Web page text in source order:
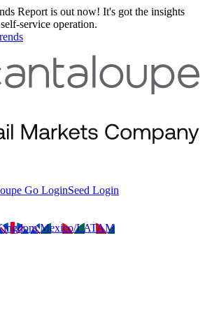
Report is out now! It's got the insights
service operation.
Go LoginSeed Login
Mexico/LATAM